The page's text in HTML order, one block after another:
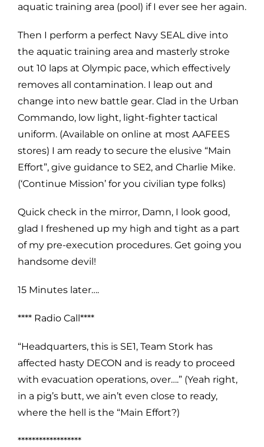
aquatic training area (pool) if I ever see her again.
Then I perform a perfect Navy SEAL dive into
the aquatic training area and masterly stroke
out 10 laps at Olympic pace, which effectively
removes all contamination. I leap out and
change into new battle gear. Clad in the Urban
Commando, low light, light-fighter tactical
uniform. (Available on online at most AAFEES
stores) I am ready to secure the elusive “Main
Effort”, give guidance to SE2, and Charlie Mike.
(‘Continue Mission’ for you civilian type folks)
Quick check in the mirror, Damn, I look good,
glad I freshened up my high and tight as a part
of my pre-execution procedures. Get going you
handsome devil!
15 Minutes later….
**** Radio Call****
“Headquarters, this is SE1, Team Stork has
affected hasty DECON and is ready to proceed
with evacuation operations, over….” (Yeah right,
in a pig’s butt, we ain’t even close to ready,
where the hell is the “Main Effort?)
******************